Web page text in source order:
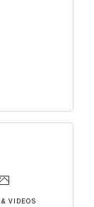
& VIDEOS